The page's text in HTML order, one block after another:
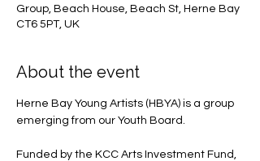
Group, Beach House, Beach St, Herne Bay
CT6 5PT, UK
About the event
Herne Bay Young Artists (HBYA) is a group
emerging from our Youth Board.
Funded by the KCC Arts Investment Fund,